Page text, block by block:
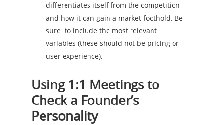
differentiates itself from the competition
and how it can gain a market foothold. Be
sure to include the most relevant
variables (these should not be pricing or
user experience).
Using 1:1 Meetings to
Check a Founder’s
Personality